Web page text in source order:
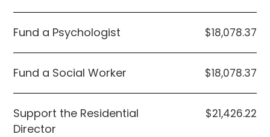
Fund a Psychologist $18,078.37
Fund a Social Worker $18,078.37
Support the Residential
Director
$21,426.22